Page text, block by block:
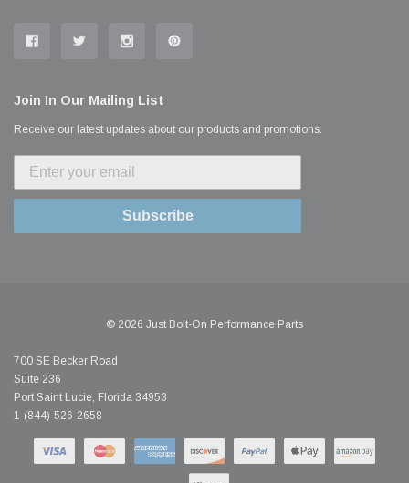
Join In Our Mailing List
Receive our latest updates about our products and promotions.
Subscribe
© 2026 Just Bolt-On Performance Parts
700 SE Becker Road
Suite 236
Port Saint Lucie, Florida 34953
1-(844)-526-2658